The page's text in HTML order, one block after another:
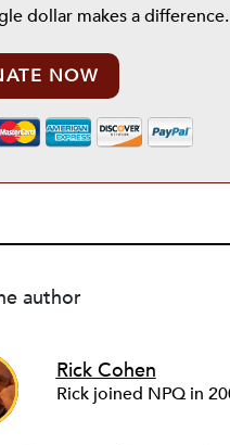
dollar makes a difference.
NOW
author
Rick Cohen